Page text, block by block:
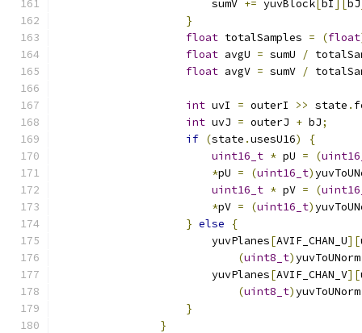
                        sumV
+= yuvBlock bI bJ
}
float totalSamples = (float
float avgU = sumU /
float avgV = sumV /
int uvI = outerI >> state .
int uvJ = outerJ + bJ;
if (state .usesU16)
{
uint16_t * pU = (
*pU = (uint16_t)
uint16_t * pV = (
*pV = (uint16_t)
} else
{
                        yuvPlanes
[AVIF_CHAN_U][
(uint8_t)yuvToUNorm
                        yuvPlanes
[AVIF_CHAN_V][
(uint8_t)yuvToUNorm
}
}